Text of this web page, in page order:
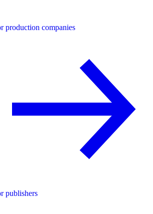
production companies
publishers